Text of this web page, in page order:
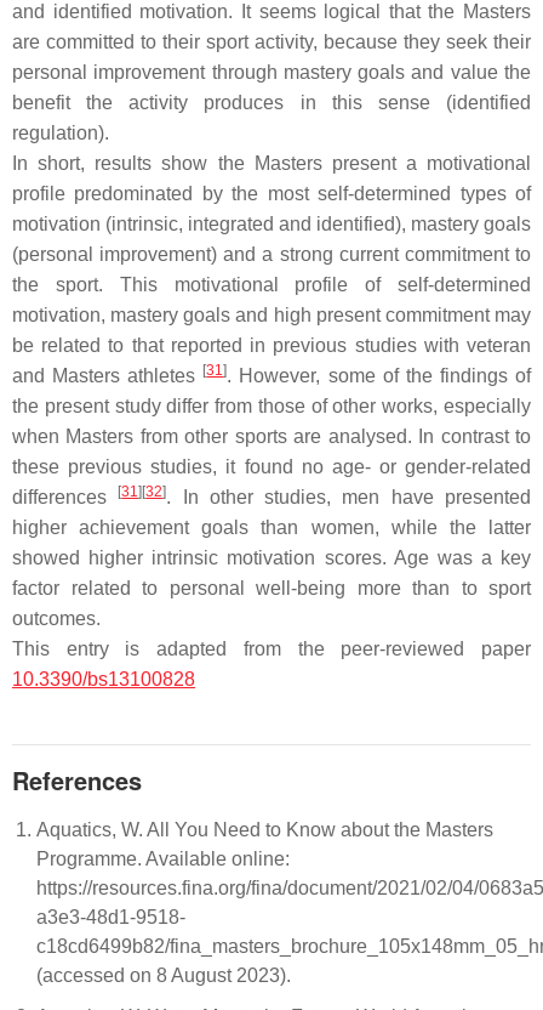
and identified motivation. It seems logical that the Masters
are committed to their sport activity, because they seek their
personal improvement through mastery goals and value the
benefit the activity produces in this sense (identified
regulation).
In short, results show the Masters present a motivational
profile predominated by the most self-determined types of
motivation (intrinsic, integrated and identified), mastery goals
(personal improvement) and a strong current commitment to
the sport. This motivational profile of self-determined
motivation, mastery goals and high present commitment may
be related to that reported in previous studies with veteran
and Masters athletes [31]. However, some of the findings of
the present study differ from those of other works, especially
when Masters from other sports are analysed. In contrast to
these previous studies, it found no age- or gender-related
differences
[31] [32]. In other studies, men have presented
higher achievement goals than women, while the latter
showed higher intrinsic motivation scores. Age was a key
factor related to personal well-being more than to sport
outcomes.
This entry is adapted from the peer-reviewed paper
10.3390/bs13100828
References
Aquatics, W. All You Need to Know about the Masters
Programme. Available online:
https://resources.fina.org/fina/document/2021/02/04/
a3e3-48d1-9518-
c18cd6499b82/
(accessed on 8 August 2023).